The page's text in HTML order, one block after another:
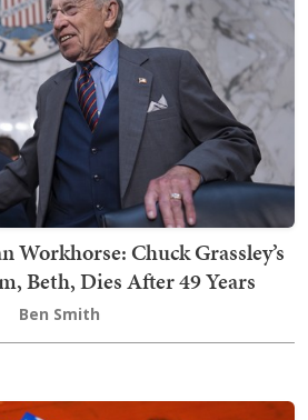
Workhorse: Chuck Grassley’s
Beth, Dies After 49 Years
Ben Smith